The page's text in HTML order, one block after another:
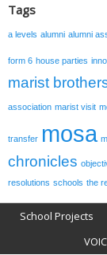
Tags
a levels alumni alumni
form 6 house parties
marist
association marist visit
transfer mosa
chronicles
resolutions schools the
School Projects